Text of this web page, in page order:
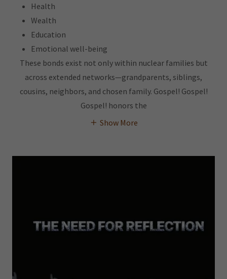
Health
Wealth
Education
Emotional well-being
These bonds exist not only within nuclear families but
across extended networks—grandparents, siblings,
cousins, neighbors, and chosen family. Gospel! Gospel!
Gospel! honors the
Show More